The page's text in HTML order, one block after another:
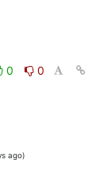
0
0
ago)